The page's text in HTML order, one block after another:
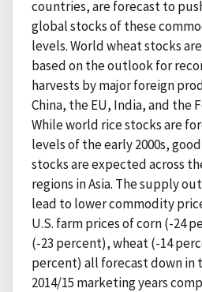
countries, are forecast to
global stocks of these
levels. World wheat stocks
based on the outlook for
harvests by major foreign
China, the EU, India, and the
While world rice stocks are
levels of the early 2000s,
stocks are expected across
regions in Asia. The supply
lead to lower commodity
U.S. farm prices of corn (-24
(-23 percent), wheat (-14
percent) all forecast down in
2014/15 marketing years